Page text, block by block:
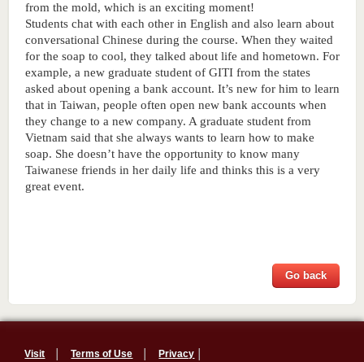
from the mold, which is an exciting moment!
Students chat with each other in English and also learn about
conversational Chinese during the course. When they waited
for the soap to cool, they talked about life and hometown. For
example, a new graduate student of GITI from the states
asked about opening a bank account. It’s new for him to learn
that in Taiwan, people often open new bank accounts when
they change to a new company. A graduate student from
Vietnam said that she always wants to learn how to make
soap. She doesn’t have the opportunity to know many
Taiwanese friends in her daily life and thinks this is a very
great event.
Go back
Visit │Terms of Use Privacy